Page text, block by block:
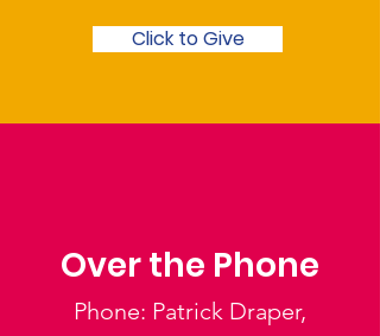
Click to Give
Over the Phone
Phone: Patrick Draper,